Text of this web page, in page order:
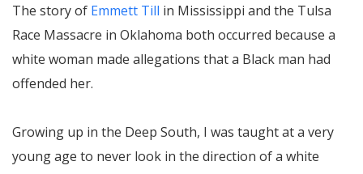
The story of Emmett Till in Mississippi and the Tulsa
Race Massacre in Oklahoma both occurred because a
white woman made allegations that a Black man had
offended her.
Growing up in the Deep South, I was taught at a very
young age to never look in the direction of a white